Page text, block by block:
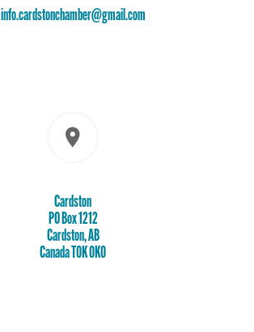
info.cardstonchamber@gmail.com
Cardston
PO Box 1212
Cardston, AB
Canada T0K 0K0